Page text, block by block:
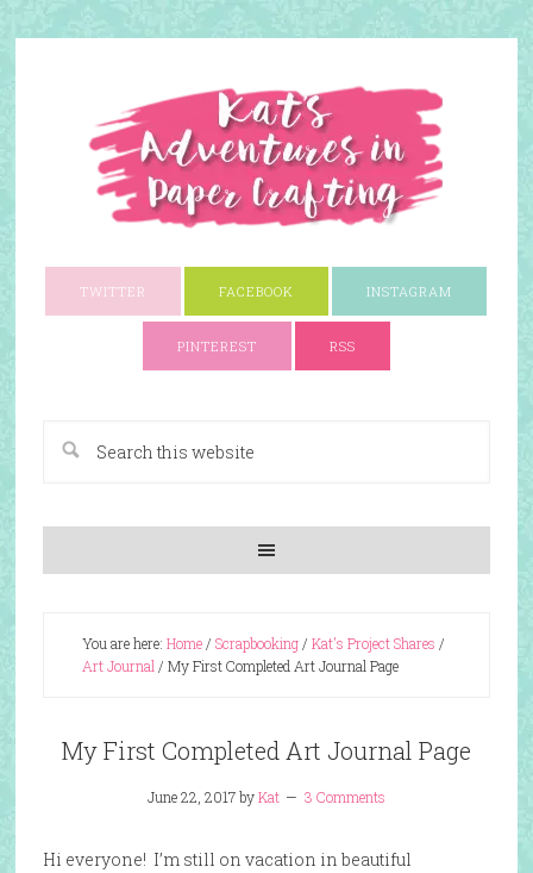
TWITTER FACEBOOK INSTAGRAM
PINTEREST RSS
You are here: Home/ Scrapbooking/ Kat's Project Shares /
Art Journal / My First Completed Art Journal Page
My First Completed Art Journal Page
June 22, 2017byKat 3 Comments
Hi everyone! I’m still on vacation in beautiful